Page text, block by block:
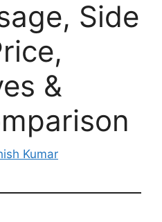
Side
&
Kumar